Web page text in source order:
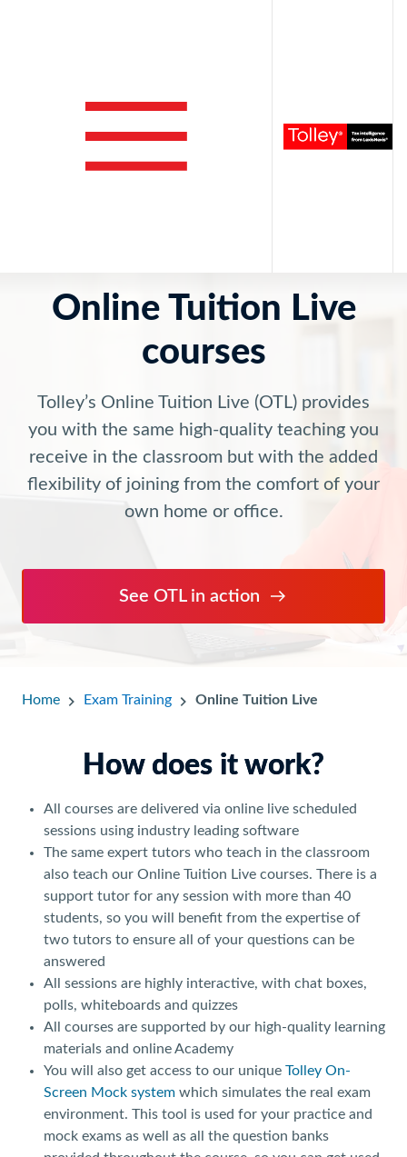
Online Tuition Live
courses
Tolley’s Online Tuition Live (OTL) provides
you with the same high-quality teaching you
receive in the classroom but with the added
flexibility of joining from the comfort of your
own home or office.
See OTL in action
Home Exam Training Online Tuition Live
How does it work?
All courses are delivered via online live scheduled
sessions using industry leading software
The same expert tutors who teach in the classroom
also teach our Online Tuition Live courses. There is a
support tutor for any session with more than 40
students, so you will benefit from the expertise of
two tutors to ensure all of your questions can be
answered
All sessions are highly interactive, with chat boxes,
polls, whiteboards and quizzes
All courses are supported by our high-quality learning
materials and online Academy
You will also get access to our unique Tolley On-
Screen Mock system which simulates the real exam
environment. This tool is used for your practice and
mock exams as well as all the question banks